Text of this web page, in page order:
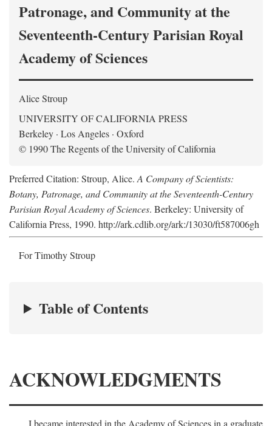
Patronage, and Community at the
Seventeenth-Century Parisian Royal
Academy of Sciences
Alice Stroup
UNIVERSITY OF CALIFORNIA PRESS
Berkeley · Los Angeles · Oxford
© 1990 The Regents of the University of California
Preferred Citation: Stroup, Alice. A Company of Scientists:
Botany, Patronage, and Community at the Seventeenth-Century
Parisian Royal Academy of Sciences. Berkeley: University of
California Press, 1990. http://ark.cdlib.org/ark:/13030/ft587006gh
For Timothy Stroup
Table of Contents
ACKNOWLEDGMENTS
I became interested in the Academy of Sciences in a graduate